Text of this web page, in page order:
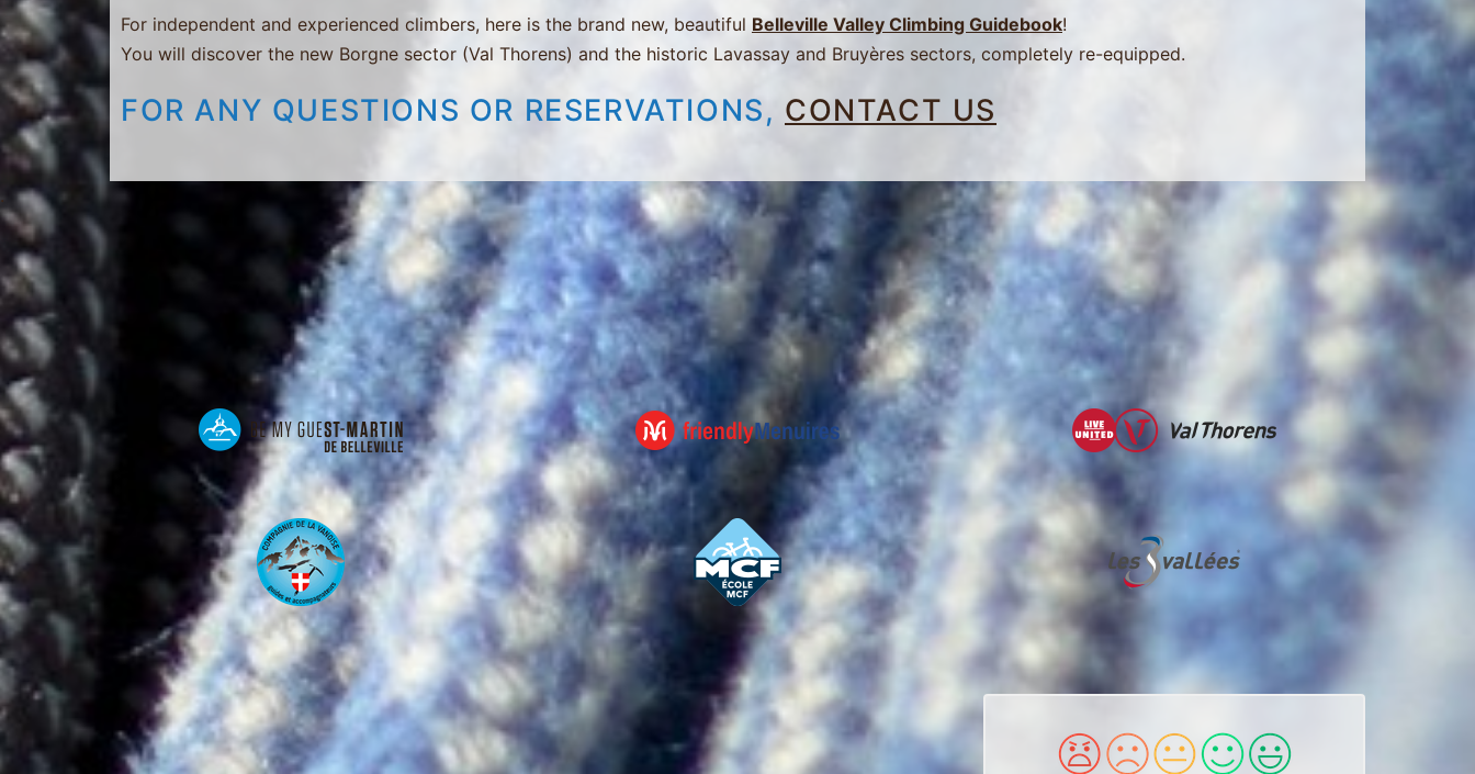
For independent and experienced climbers, here is the brand new, beautiful Belleville Valley Climbing Guidebook!
You will discover the new Borgne sector (Val Thorens) and the historic Lavassay and Bruyères sectors, completely re-equipped.
FOR ANY QUESTIONS OR RESERVATIONS, CONTACT US
.